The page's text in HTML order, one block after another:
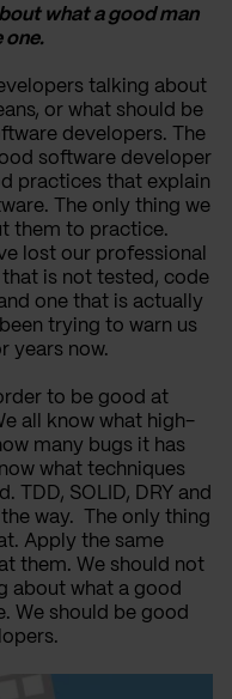
what a good man
one.
talking about
or what should be
developers. The
software developer
practices that explain
The only thing we
them to practice.
lost our professional
is not tested, code
one that is actually
trying to warn us
years now.
to be good at
all know what high-
many bugs it has
what techniques
TDD, SOLID, DRY and
way. The only thing
Apply the same
them. We should not
about what a good
We should be good